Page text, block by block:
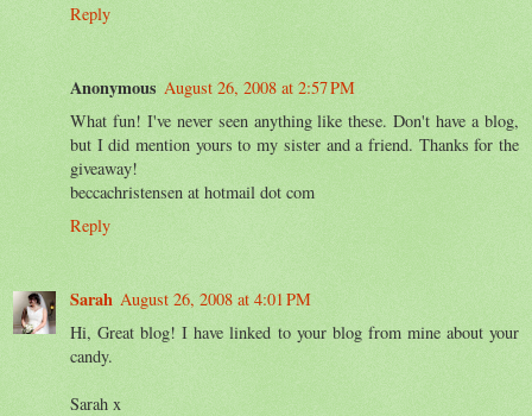
Reply
Anonymous August 26, 2008 at 2:57 PM
What fun! I've never seen anything like these. Don't have a blog,
but I did mention yours to my sister and a friend. Thanks for the
giveaway!
beccachristensen at hotmail dot com
Reply
Sarah August 26, 2008 at 4:01 PM
Hi, Great blog! I have linked to your blog from mine about your
candy.
Sarah x